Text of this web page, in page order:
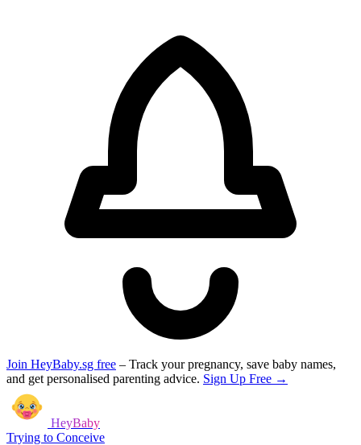
Join HeyBaby.sg free – Track your pregnancy, save baby names,
and get personalised parenting advice. Sign Up Free →
HeyBaby
Trying to Conceive